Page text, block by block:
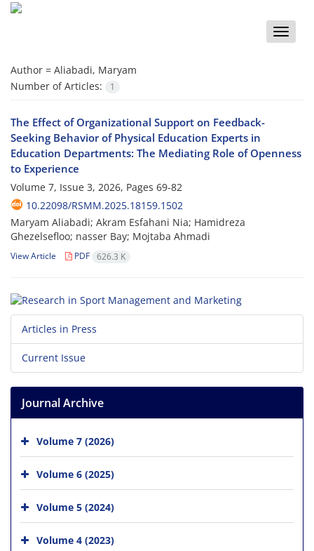
Toggle
Author = Aliabadi, Maryam
Number of Articles:
1
The Effect of Organizational Support on Feedback-
Seeking Behavior of Physical Education Experts in
Education Departments: The Mediating Role of Openness
to Experience
Volume 7, Issue 3, 2026, Pages 69-82
10.22098/RSMM.2025.18159.1502
Maryam Aliabadi; Akram Esfahani Nia; Hamidreza
Ghezelsefloo; nasser Bay; Mojtaba Ahmadi
View Article PDF 626.3 K
Articles in Press
Current Issue
Journal Archive
Volume 7 (2026)
Volume 6 (2025)
Volume 5 (2024)
Volume 4 (2023)